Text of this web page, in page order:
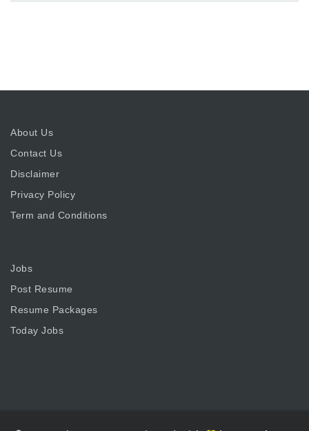
About Us
Contact Us
Disclaimer
Privacy Policy
Term and Conditions
Jobs
Post Resume
Resume Packages
Today Jobs